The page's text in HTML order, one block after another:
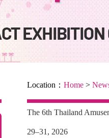
Location： Home >
The 6th Thailand
29–31, 2026